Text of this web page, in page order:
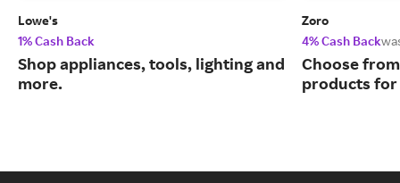
Lowe's
1% Cash Back
Shop appliances, tools, lighting and
more.
Zoro
4% Cash Back
Choose
products for